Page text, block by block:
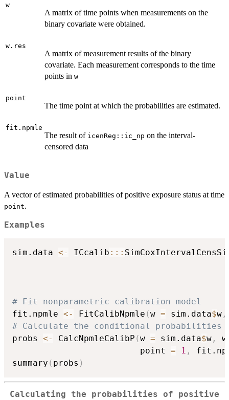
w
A matrix of time points when measurements on the
binary covariate were obtained.
w.res
A matrix of measurement results of the binary
covariate. Each measurement corresponds to the time
points in w
point
The time point at which the probabilities are estimated.
fit.npmle
The result of icenReg::ic_np on the interval-
censored data
Value
A vector of estimated probabilities of positive exposure status at time
point.
Examples
sim.data <- ICcalib :: :
# Fit nonparametric calibration model
fit.npmle <- FitCalibNpmle (w = sim.data$w ,
# Calculate the conditional probabilities
probs <- CalcNpmleCalibP (w = sim.data$w ,
                         point
= 1 ,
summary ( probs )
Calculating the probabilities of positive